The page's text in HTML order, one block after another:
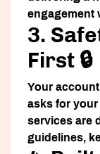
engagement
3.
First 🔒
Your
asks for your
services are
guidelines,